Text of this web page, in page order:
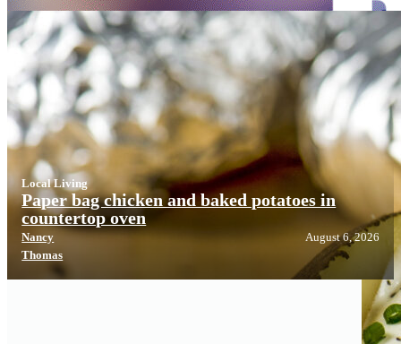
Local Living
Paper bag chicken and baked potatoes in
countertop oven
Nancy
Thomas
August 6, 2026